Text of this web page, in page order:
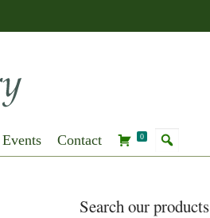
Events Contact 0
Search our products